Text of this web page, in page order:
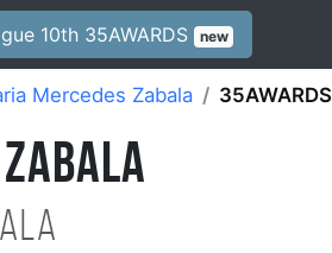
10th 35AWARDS new
Mercedes Zabala 35AWARDS